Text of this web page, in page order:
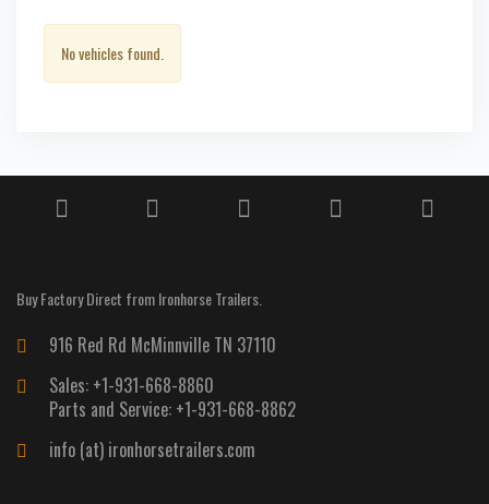
No vehicles found.
Buy Factory Direct from Ironhorse Trailers.
916 Red Rd McMinnville TN 37110
Sales: +1-931-668-8860
Parts and Service: +1-931-668-8862
info (at) ironhorsetrailers.com